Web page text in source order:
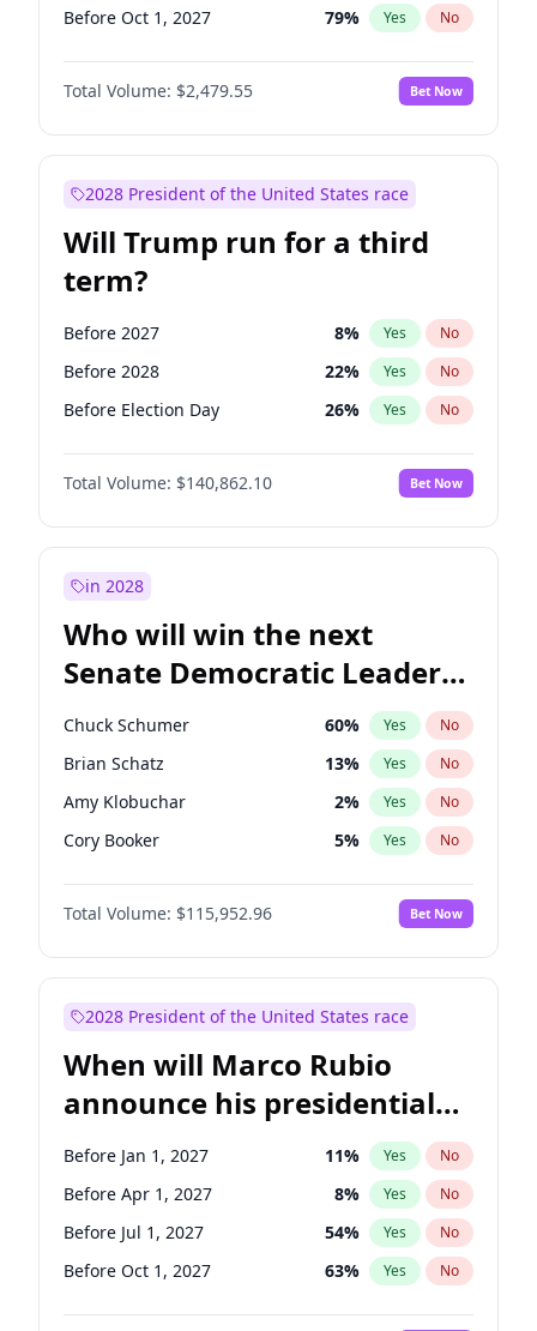
Before Oct 1, 2027 79% Yes No
Total Volume: $2,479.55 Bet Now
2028 President of the United States race
Will Trump run for a third
term?
Before 2027 8% Yes No
Before 2028 22% Yes No
Before Election Day 26% Yes No
Total Volume: $140,862.10 Bet Now
in 2028
Who will win the next
Senate Democratic Leader
election?
Chuck Schumer 60% Yes No
Brian Schatz 13% Yes No
Amy Klobuchar 2% Yes No
Cory Booker 5% Yes No
Chris Murphy 10%
Patty Murray No
Mark Warner 3% Yes No
Raphael Warnock 1% Yes
Jon Ossoff 2% Yes
Ruben Gallego 1% Yes No
Jacky Rosen 3% Yes No
Chris Van Hollen 10% Yes No
Total Volume: $115,952.96 Bet Now
2028 President of the United States race
When will Marco Rubio
announce his presidential
candidacy?
Before Jan 1, 2027 11% Yes No
Before Apr 1, 2027 8% Yes No
Before Jul 1, 2027 54% Yes No
Before Oct 1, 2027 63% Yes No